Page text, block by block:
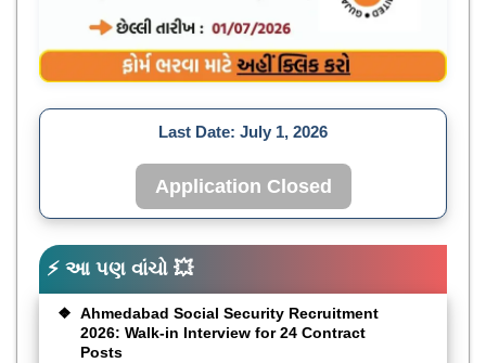
Last Date: July 1, 2026
Application Closed
⚡ આ પણ વાંચો 💥
Ahmedabad Social Security Recruitment
2026: Walk-in Interview for 24 Contract
Posts